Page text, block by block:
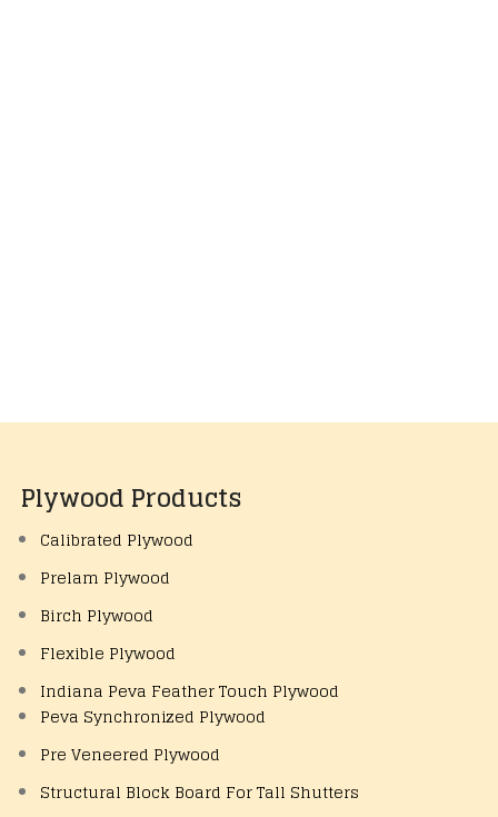
Plywood Products
Calibrated Plywood
Prelam Plywood
Birch Plywood
Flexible Plywood
Indiana Peva Feather Touch Plywood
Peva Synchronized Plywood
Pre Veneered Plywood
Structural Block Board For Tall Shutters